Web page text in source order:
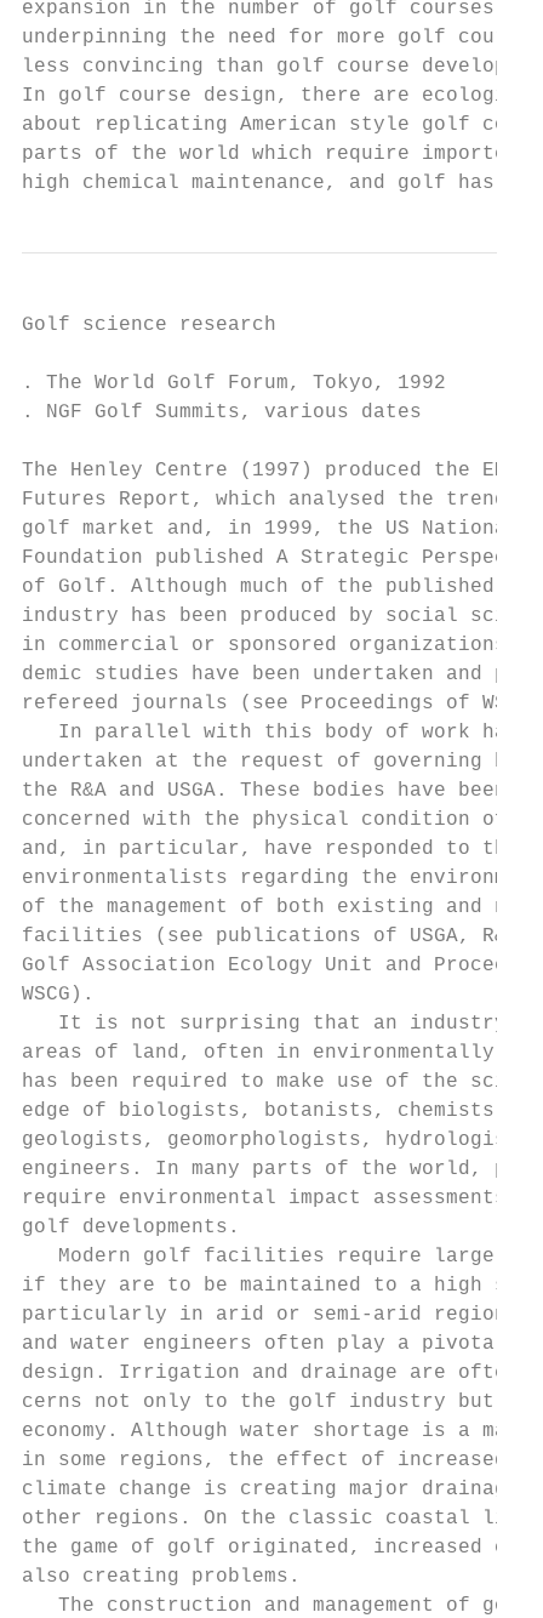
expansion in the number of golf
underpinning the need for more golf
less convincing than golf course
In golf course design, there are
about replicating American style golf
parts of the world which require imported
high chemical maintenance, and golf has
Golf science research
. The World Golf Forum, Tokyo, 1992
. NGF Golf Summits, various dates
The Henley Centre (1997) produced the
Futures Report, which analysed the
golf market and, in 1999, the US
Foundation published A Strategic
of Golf. Although much of the published
industry has been produced by social
in commercial or sponsored
demic studies have been undertaken
refereed journals (see Proceedings of
In parallel with this body of work has
undertaken at the request of governing
the R&A and USGA. These bodies have
concerned with the physical condition
and, in particular, have responded to
environmentalists regarding the
of the management of both existing and
facilities (see publications of USGA,
Golf Association Ecology Unit and
WSCG).
It is not surprising that an industry
areas of land, often in environmentally
has been required to make use of the
edge of biologists, botanists, chemists,
geologists, geomorphologists,
engineers. In many parts of the world,
require environmental impact
golf developments.
Modern golf facilities require large
if they are to be maintained to a high
particularly in arid or semi-arid regions.
and water engineers often play a
design. Irrigation and drainage are
cerns not only to the golf industry but
economy. Although water shortage is a
in some regions, the effect of increased
climate change is creating major
other regions. On the classic coastal
the game of golf originated, increased
also creating problems.
The construction and management of